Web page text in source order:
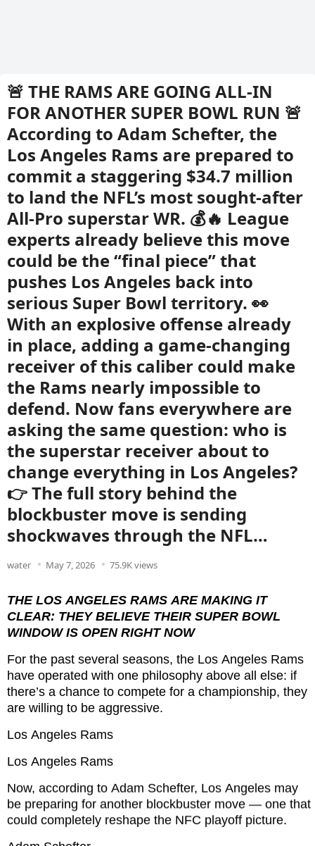
🚨 THE RAMS ARE GOING ALL-IN
FOR ANOTHER SUPER BOWL RUN 🚨
According to Adam Schefter, the
Los Angeles Rams are prepared to
commit a staggering $34.7 million
to land the NFL’s most sought-after
All-Pro superstar WR. 💰🔥 League
experts already believe this move
could be the “final piece” that
pushes Los Angeles back into
serious Super Bowl territory. 👀
With an explosive offense already
in place, adding a game-changing
receiver of this caliber could make
the Rams nearly impossible to
defend. Now fans everywhere are
asking the same question: who is
the superstar receiver about to
change everything in Los Angeles?
👉 The full story behind the
blockbuster move is sending
shockwaves through the NFL…
water May 7, 2026 75.9K views